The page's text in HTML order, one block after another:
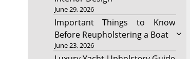
June 29, 2026
Important Things to Know
Before Reupholstering a Boat
June 23, 2026